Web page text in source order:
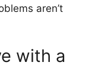
aren’t
with a